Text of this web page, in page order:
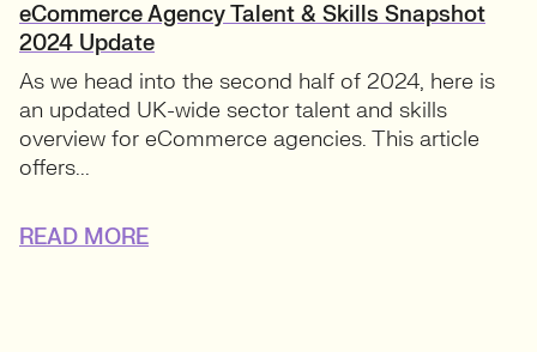
eCommerce Agency Talent & Skills Snapshot
2024 Update
As we head into the second half of 2024, here is
an updated UK-wide sector talent and skills
overview for eCommerce agencies. This article
offers...
READ MORE